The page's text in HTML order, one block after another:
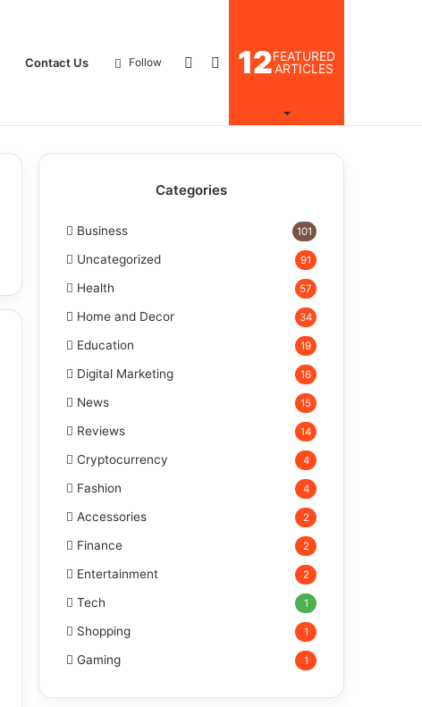
Contact Us 12FEATURED
ARTICLES
Search
for
Log
In
Follow
Categories
Business 101
Uncategorized 91
Health 57
Home and Decor 34
Education 19
Digital Marketing 16
News 15
Reviews 14
Cryptocurrency 4
Fashion 4
Accessories 2
Finance 2
Entertainment 2
Tech 1
Shopping 1
Gaming 1